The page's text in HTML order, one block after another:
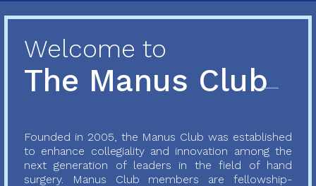
Welcome to
The Manus Club
Founded in 2005, the Manus Club was established
to enhance collegiality and innovation among the
next generation of leaders in the field of hand
surgery. Manus Club members are fellowship-